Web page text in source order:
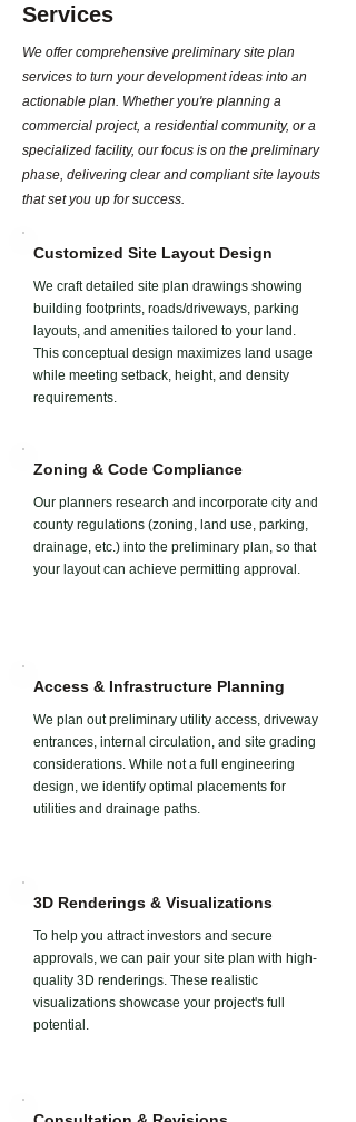
Services
We offer comprehensive preliminary site plan
services to turn your development ideas into an
actionable plan. Whether you're planning a
commercial project, a residential community, or a
specialized facility, our focus is on the preliminary
phase, delivering clear and compliant site layouts
that set you up for success.
Customized Site Layout Design
We craft detailed site plan drawings showing
building footprints, roads/driveways, parking
layouts, and amenities tailored to your land.
This conceptual design maximizes land usage
while meeting setback, height, and density
requirements.
Zoning & Code Compliance
Our planners research and incorporate city and
county regulations (zoning, land use, parking,
drainage, etc.) into the preliminary plan, so that
your layout can achieve permitting approval.
Access & Infrastructure Planning
We plan out preliminary utility access, driveway
entrances, internal circulation, and site grading
considerations. While not a full engineering
design, we identify optimal placements for
utilities and drainage paths.
3D Renderings & Visualizations
To help you attract investors and secure
approvals, we can pair your site plan with high-
quality 3D renderings. These realistic
visualizations showcase your project's full
potential.